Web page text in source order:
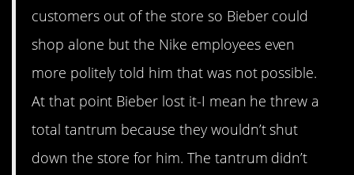
customers out of the store so Bieber could
shop alone but the Nike employees even
more politely told him that was not possible.
At that point Bieber lost it-I mean he threw a
total tantrum because they wouldn’t shut
down the store for him. The tantrum didn’t